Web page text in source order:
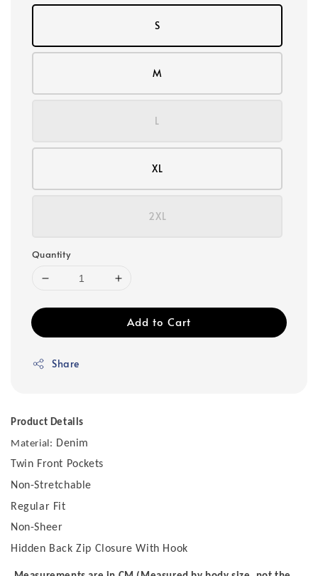
S
M
L
XL
2XL
Quantity
Add to Cart
Share
Product Details
Material: Denim
Twin Front Pockets
Non-Stretchable
Regular Fit
Non-Sheer
Hidden Back Zip Closure With Hook